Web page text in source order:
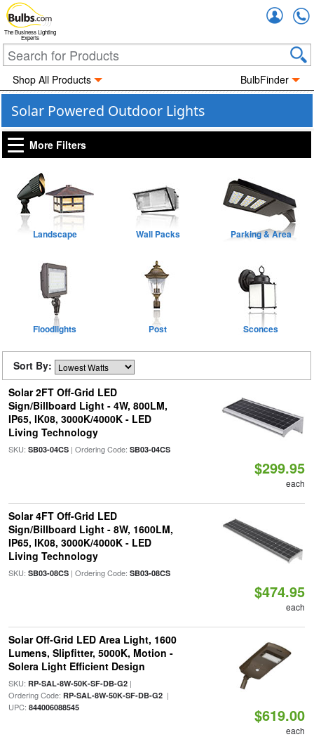
The Business Lighting
Experts
Shop All Products BulbFinder
Solar Powered Outdoor Lights
More Filters
Landscape Wall Packs Parking & Area
Floodlights Post Sconces
Sort By:
Solar 2FT Off-Grid LED
Sign/Billboard Light - 4W, 800LM,
IP65, IK08, 3000K/4000K - LED
Living Technology
SKU: SB03-04CS| Ordering Code: SB03-04CS
$299.95
each
Solar 4FT Off-Grid LED
Sign/Billboard Light - 8W, 1600LM,
IP65, IK08, 3000K/4000K - LED
Living Technology
SKU: SB03-08CS| Ordering Code: SB03-08CS
$474.95
each
Solar Off-Grid LED Area Light, 1600
Lumens, Slipfitter, 5000K, Motion -
Solera Light Efficient Design
SKU: RP-SAL-8W-50K-SF-DB-G2|
Ordering Code: RP-SAL-8W-50K-SF-DB-G2|
UPC: 844006088545 $619.00
each